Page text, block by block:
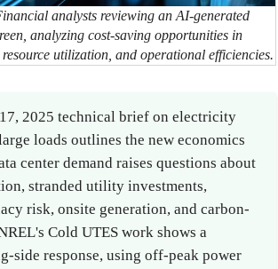
analysts reviewing an AI-generated
analyzing cost-saving opportunities in
utilization, and operational efficiencies.
2025 technical brief on electricity
loads outlines the new economics
center demand raises questions about
stranded utility investments,
risk, onsite generation, and carbon-
Cold UTES work shows a
side response, using off-peak power